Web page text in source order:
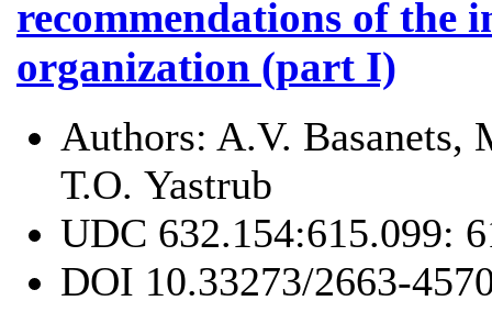
recommendations of the
organization (part I)
Authors: A.V. Basanets,
Т.О. Yastrub
UDC 632.154:615.099:
DOI 10.33273/2663-